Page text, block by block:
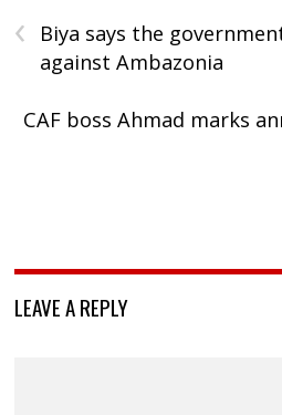
‹
Biya says the
against Ambazonia
CAF boss Ahmad marks
LEAVE A REPLY